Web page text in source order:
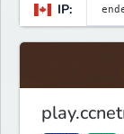
IP: